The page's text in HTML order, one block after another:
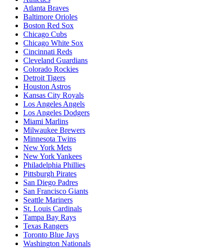
Atlanta Braves
Baltimore Orioles
Boston Red Sox
Chicago Cubs
Chicago White Sox
Cincinnati Reds
Cleveland Guardians
Colorado Rockies
Detroit Tigers
Houston Astros
Kansas City Royals
Los Angeles Angels
Los Angeles Dodgers
Miami Marlins
Milwaukee Brewers
Minnesota Twins
New York Mets
New York Yankees
Philadelphia Phillies
Pittsburgh Pirates
San Diego Padres
San Francisco Giants
Seattle Mariners
St. Louis Cardinals
Tampa Bay Rays
Texas Rangers
Toronto Blue Jays
Washington Nationals